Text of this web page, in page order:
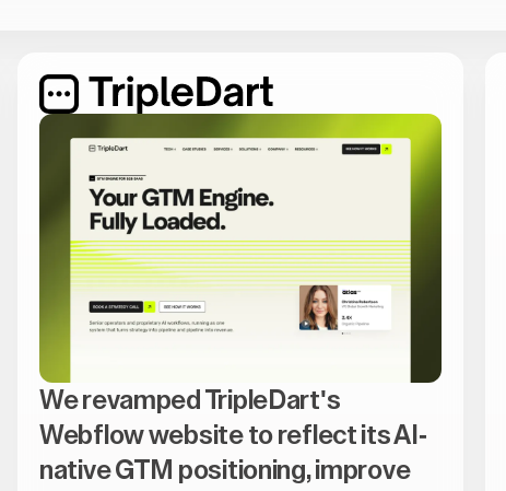
We revamped TripleDart's
Webflow website to reflect its AI-
native GTM positioning, improve